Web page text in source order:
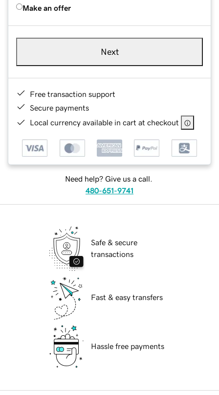
Make an offer
Next
Free transaction support
Secure payments
Local currency available in cart at checkout
Need help? Give us a call.
480-651-9741
Safe & secure
transactions
Fast & easy transfers
Hassle free payments